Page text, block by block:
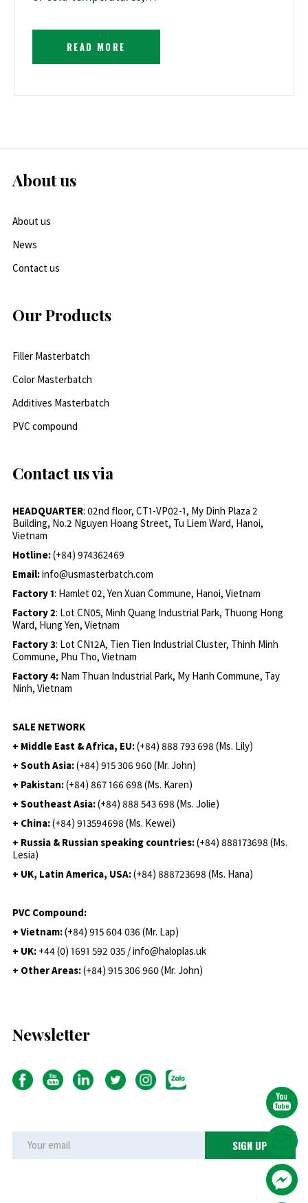
READ MORE
About us
About us
News
Contact us
Our Products
Filler Masterbatch
Color Masterbatch
Additives Masterbatch
PVC compound
Contact us via
HEADQUARTER: 02nd floor, CT1-VP02-1, My Dinh Plaza 2
Building, No.2 Nguyen Hoang Street, Tu Liem Ward, Hanoi,
Vietnam
Hotline:(+84) 974362469
Email:info@usmasterbatch.com
Factory 1: Hamlet 02, Yen Xuan Commune, Hanoi, Vietnam
Factory 2: Lot CN05, Minh Quang Industrial Park, Thuong Hong
Ward, Hung Yen, Vietnam
Factory 3: Lot CN12A, Tien Tien Industrial Cluster, Thinh Minh
Commune, Phu Tho, Vietnam
Factory 4: Nam Thuan Industrial Park, My Hanh Commune, Tay
Ninh, Vietnam
SALE NETWORK
+ Middle East & Africa, EU:(+84) 888 793 698 (Ms. Lily)
+ South Asia:(+84) 915 306 960 (Mr. John)
+ Pakistan:(+84) 867 166 698 (Ms. Karen)
+ Southeast Asia:(+84) 888 543 698 (Ms. Jolie)
+ China:(+84) 913594698 (Ms. Kewei)
+ Russia & Russian speaking countries:(+84) 888173698 (Ms.
Lesia)
+ UK, Latin America, USA:(+84) 888723698 (Ms. Hana)
PVC Compound:
+ Vietnam:(+84) 915 604 036 (Mr. Lap)
+ UK: +44 (0) 1691 592 035 / info@haloplas.uk
+ Other Areas:(+84) 915 306 960 (Mr. John)
Newsletter